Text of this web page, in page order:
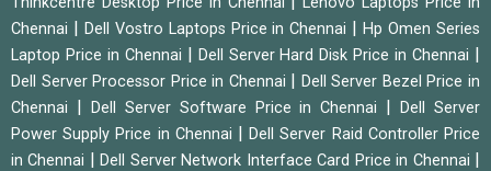
Chennai | Dell Vostro Laptops Price in Chennai |Hp Omen Series
Laptop Price in Chennai | Dell Server Hard Disk Price in Chennai |
Dell Server Processor Price in Chennai | Dell Server Bezel Price in
Chennai | Dell Server Software Price in Chennai |Dell Server
Power Supply Price in Chennai |Dell Server Raid Controller Price
in Chennai |Dell Server Network Interface Card Price in Chennai |